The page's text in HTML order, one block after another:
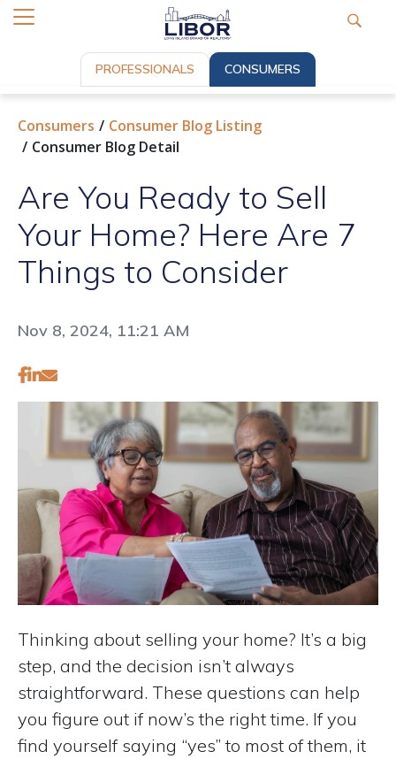
PROFESSIONALS CONSUMERS
Consumers
Consumer Blog Listing
Consumer Blog Detail
Are You Ready to Sell
Your Home? Here Are 7
Things to Consider
Nov 8, 2024, 11:21 AM
Thinking about selling your home? It’s a big
step, and the decision isn’t always
straightforward. These questions can help
you figure out if now’s the right time. If you
find yourself saying “yes” to most of them, it